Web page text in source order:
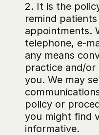
2. It is the
remind
appointments.
telephone, e-
any means
practice and/or
you. We may
policy or
you might find
informative.